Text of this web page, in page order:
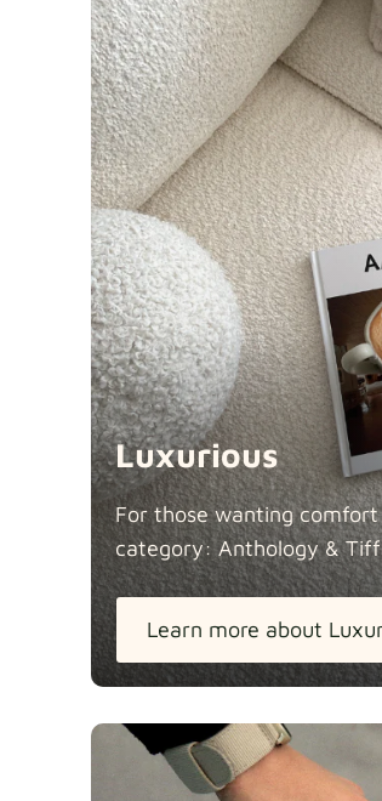
Luxurious
For those wanting
category: Anthology &
Learn more about